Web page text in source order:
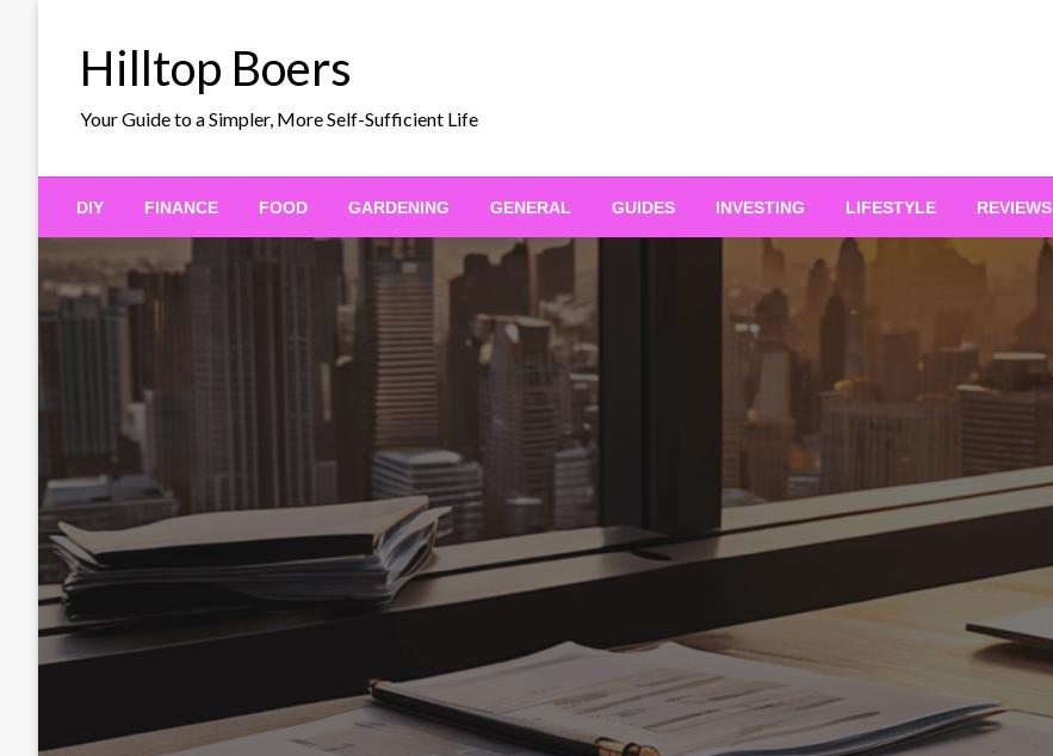
Hilltop Boers
Your Guide to a Simpler, More Self-Sufficient Life
DIY FINANCE FOOD GARDENING GENERAL GUIDES INVESTING LIFESTYLE REVIEWS